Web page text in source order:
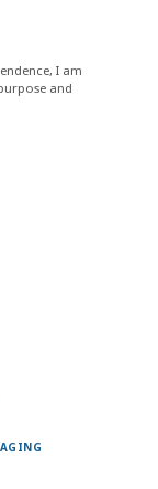
I am
and
AGING